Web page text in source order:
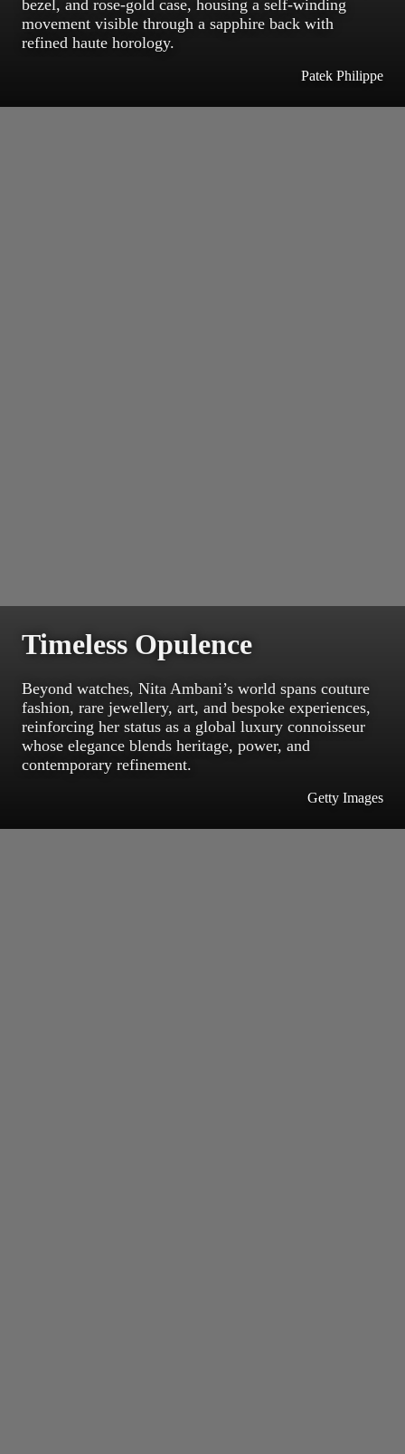
bezel, and rose-gold case, housing a self-winding
movement visible through a sapphire back with
refined haute horology.
Patek Philippe
Timeless Opulence
Beyond watches, Nita Ambani’s world spans couture
fashion, rare jewellery, art, and bespoke experiences,
reinforcing her status as a global luxury connoisseur
whose elegance blends heritage, power, and
contemporary refinement.
Getty Images